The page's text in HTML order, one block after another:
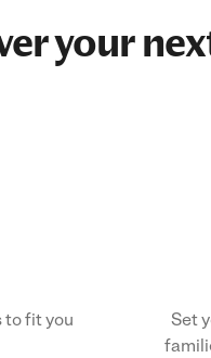
your
to fit you
Set